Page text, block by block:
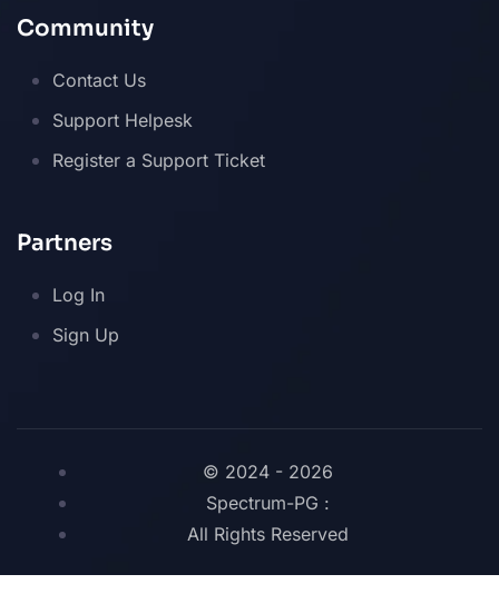
Community
Contact Us
Support Helpesk
Register a Support Ticket
Partners
Log In
Sign Up
© 2024 - 2026
Spectrum-PG :
All Rights Reserved